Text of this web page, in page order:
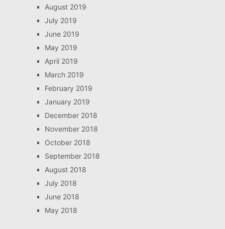
August 2019
July 2019
June 2019
May 2019
April 2019
March 2019
February 2019
January 2019
December 2018
November 2018
October 2018
September 2018
August 2018
July 2018
June 2018
May 2018